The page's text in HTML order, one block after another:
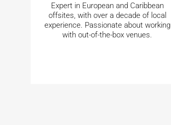
Expert in European and Caribbean
offsites, with over a decade of local
experience. Passionate about working
with out-of-the-box venues.